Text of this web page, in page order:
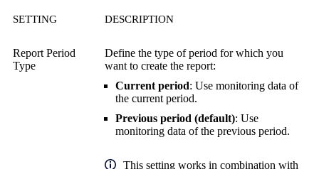
SETTING DESCRIPTION
Report Period
Type
Define the type of period for which you
want to create the report:
Current period: Use monitoring data of
the current period.
Previous period (default): Use
monitoring data of the previous period.
This setting works in combination with